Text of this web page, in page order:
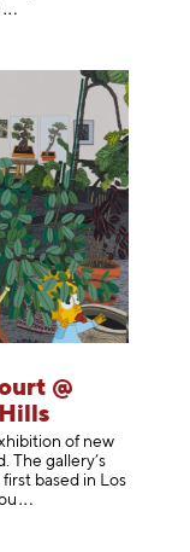
@
of new
The gallery’s
based in Los